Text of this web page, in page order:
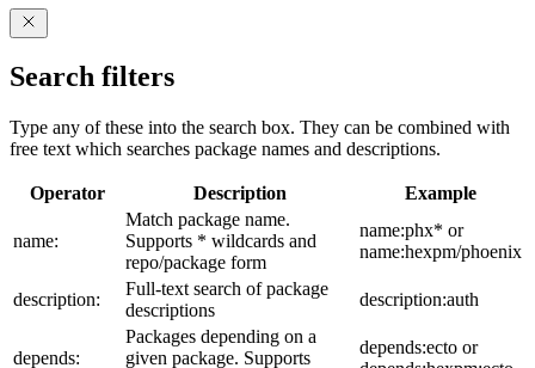
Search filters
Type any of these into the search box. They can be combined with
free text which searches package names and descriptions.
Operator Description Example
name:
Match package name.
Supports * wildcards and
repo/package form
name:phx* or
name:hexpm/phoenix
description:
Full-text search of package
descriptions
description:auth
depends:
Packages depending on a
given package. Supports
depends:ecto or